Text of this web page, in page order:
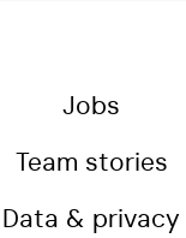
Jobs
Team stories
Data & privacy